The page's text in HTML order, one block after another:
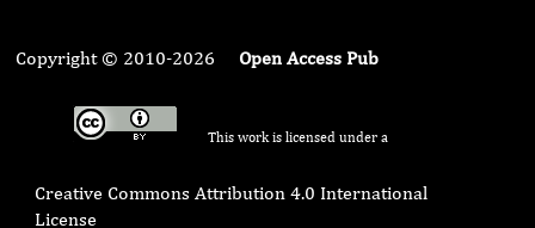
Copyright © 2010-2026 Open Access Pub
This work is licensed under a
Creative Commons Attribution 4.0 International
License